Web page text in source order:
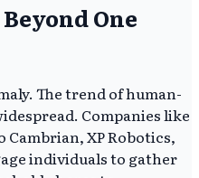
One
The trend of human-
Companies like
Cambrian, XP Robotics,
individuals to gather